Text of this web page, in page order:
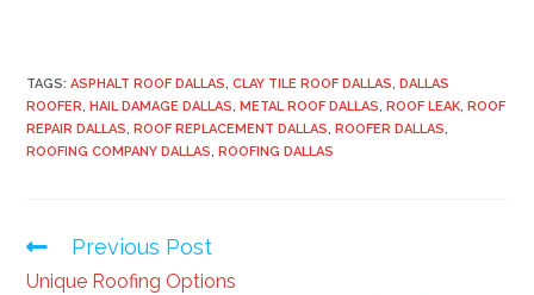
TAGS:ASPHALT ROOF DALLAS CLAY TILE ROOF DALLAS DALLAS
ROOFER HAIL DAMAGE DALLAS METAL ROOF DALLAS ROOF LEAK ROOF
REPAIR DALLAS ROOF REPLACEMENT DALLAS ROOFER DALLAS
ROOFING COMPANY DALLAS ROOFING DALLAS
Previous Post
Unique Roofing Options